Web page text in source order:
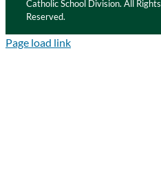
Catholic School Division. All Rights
Reserved.
Page load link